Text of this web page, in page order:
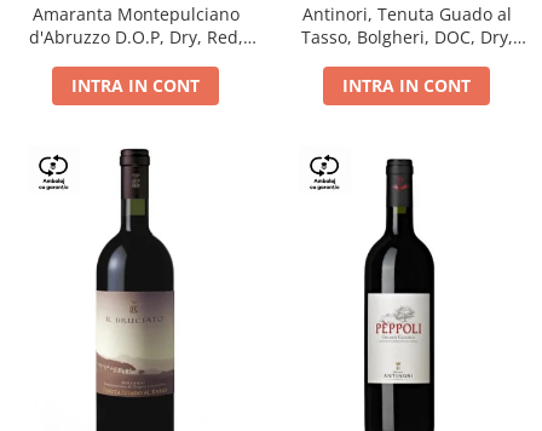
Amaranta Montepulciano
d'Abruzzo D.O.P, Dry, Red,
INTRA IN CONT
Antinori, Tenuta Guado al
Tasso, Bolgheri, DOC, Dry,
INTRA IN CONT